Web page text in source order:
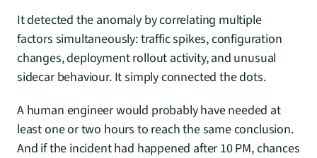
It detected the anomaly by correlating multiple
factors simultaneously: traffic spikes, configuration
changes, deployment rollout activity, and unusual
sidecar behaviour. It simply connected the dots.
A human engineer would probably have needed at
least one or two hours to reach the same conclusion.
And if the incident had happened after 10 PM, chances